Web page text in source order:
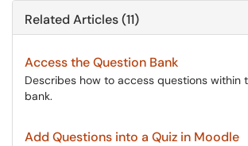
Related Articles (11)
Access the Question Bank
Describes how to access questions within
bank.
Add Questions into a Quiz in Moodle